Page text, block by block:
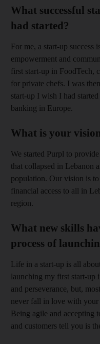
What successful
had started?
For me, a start-up success
empowerment and
first start-up in FoodTech,
for private chefs. I was
start-up I wish I had
banking in Europe.
What is your
We started Purpl to
that collapsed in Lebanon
population. Our vision is
financial access to all in
region.
What new skills
process of
Life in a start-up is all
launching my first start-up
and perseverance, but,
never fall in love with your
Being agile and accepting
and customers tell you is